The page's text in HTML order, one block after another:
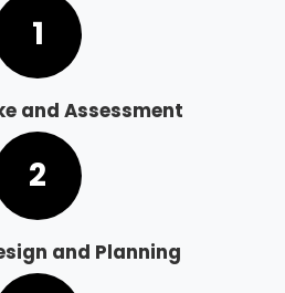
1
and Assessment
2
and Planning